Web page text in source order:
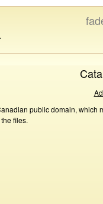
public domain,
files.